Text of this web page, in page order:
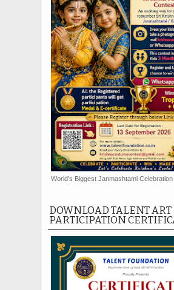
World’s Biggest Janmashtami
DOWNLOAD TALENT ART
PARTICIPATION